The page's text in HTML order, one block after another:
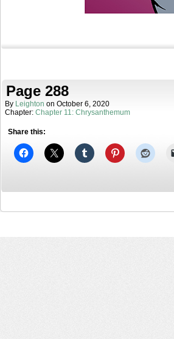
Page 288
By Leighton on October 6, 2020
Chapter: Chapter 11: Chrysanthemum
Share this: